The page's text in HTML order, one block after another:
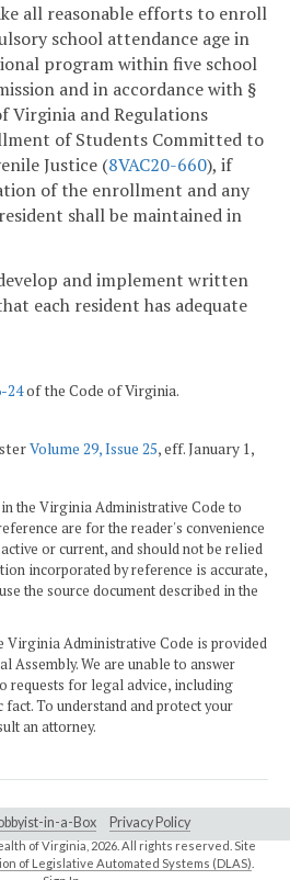
all reasonable efforts to enroll
school attendance age in
program within five school
and in accordance with §
Virginia and Regulations
of Students Committed to
Justice (8VAC20-660), if
of the enrollment and any
shall be maintained in
and implement written
each resident has adequate
24of the Code of Virginia.
Volume 29, Issue 25, eff. January 1,
the Virginia Administrative Code to
are for the reader's convenience
or current, and should not be relied
incorporated by reference is accurate,
the source document described in the
Virginia Administrative Code is provided
Assembly. We are unable to answer
requests for legal advice, including
To understand and protect your
an attorney.
in-a-Box Privacy Policy
of Virginia, 2026. All rights reserved. Site
of Legislative Automated Systems (DLAS)